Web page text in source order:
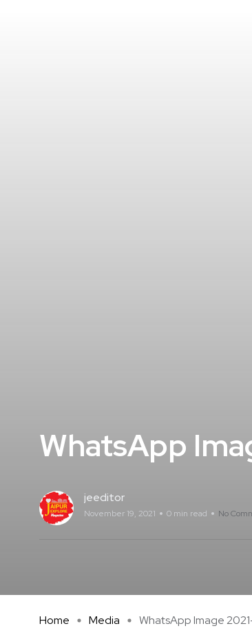
WhatsApp
jeeditor
November 19, 2021 0 min read No
Home Media WhatsApp Image 2021-